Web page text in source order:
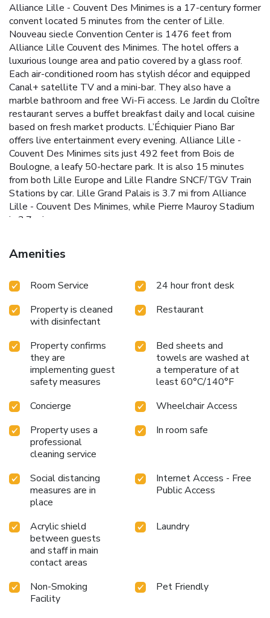
Alliance Lille - Couvent Des Minimes is a 17-century former
convent located 5 minutes from the center of Lille.
Nouveau siecle Convention Center is 1476 feet from
Alliance Lille Couvent des Minimes. The hotel offers a
luxurious lounge area and patio covered by a glass roof.
Each air-conditioned room has stylish décor and equipped
Canal+ satellite TV and a mini-bar. They also have a
marble bathroom and free Wi-Fi access. Le Jardin du Cloître
restaurant serves a buffet breakfast daily and local cuisine
based on fresh market products. L’Échiquier Piano Bar
offers live entertainment every evening. Alliance Lille -
Couvent Des Minimes sits just 492 feet from Bois de
Boulogne, a leafy 50-hectare park. It is also 15 minutes
from both Lille Europe and Lille Flandre SNCF/TGV Train
Stations by car. Lille Grand Palais is 3.7 mi from Alliance
Lille - Couvent Des Minimes, while Pierre Mauroy Stadium
is 3.7 mi away.
Amenities
Room Service
24 hour front desk
Property is cleaned
with disinfectant
Restaurant
Property confirms
they are
implementing guest
safety measures
Bed sheets and
towels are washed at
a temperature of at
least 60°C/140°F
Concierge
Wheelchair Access
Property uses a
professional
cleaning service
In room safe
Social distancing
measures are in
place
Internet Access - Free
Public Access
Acrylic shield
between guests
and staff in main
contact areas
Laundry
Non-Smoking
Facility
Pet Friendly